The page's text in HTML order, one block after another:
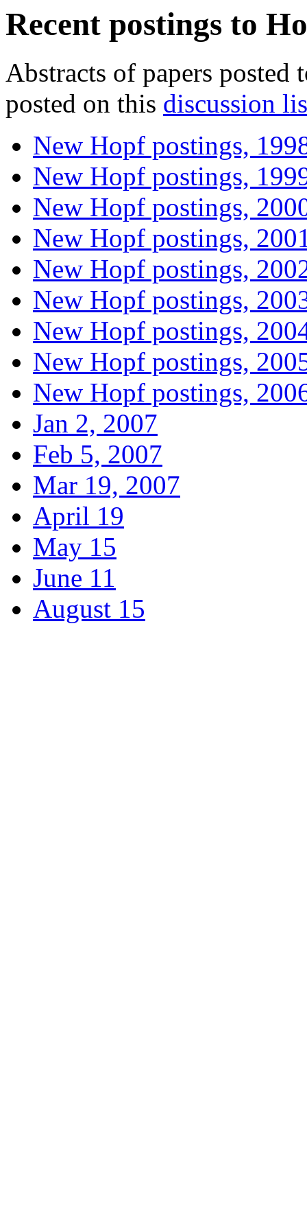
Recent postings to
Abstracts of papers posted
posted on this discussion
New Hopf postings,
New Hopf postings,
New Hopf postings,
New Hopf postings,
New Hopf postings,
New Hopf postings,
New Hopf postings,
New Hopf postings,
New Hopf postings,
Jan 2, 2007
Feb 5, 2007
Mar 19, 2007
April 19
May 15
June 11
August 15